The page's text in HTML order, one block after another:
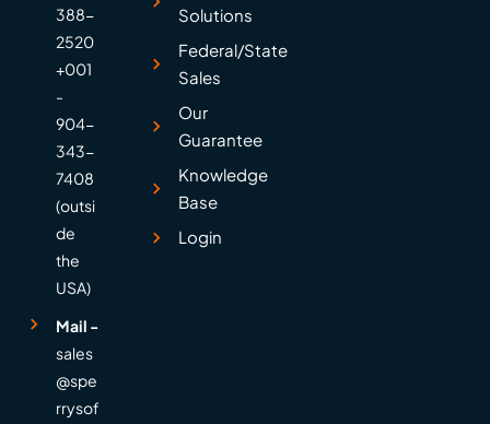
388-
2520
+001
-
904-
343-
7408
(outsi
de
the
USA)
Mail -
sales
@spe
rrysof
Solutions
Federal/State
Sales
Our
Guarantee
Knowledge
Base
Login